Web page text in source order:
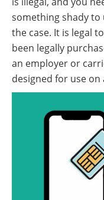
something shady
the case. It is legal
been legally
an employer or
designed for use